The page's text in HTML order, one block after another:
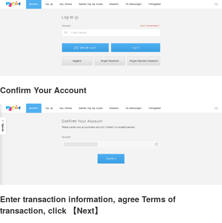
Confirm Your Account
Enter transaction information, agree Terms of
transaction, click 【Next】